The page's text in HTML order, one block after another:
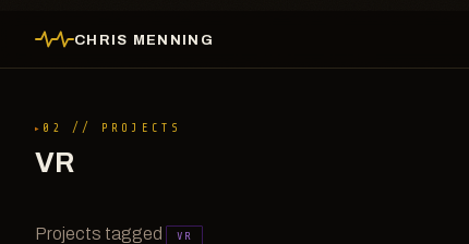
CHRIS MENNING
02 // PROJECTS
VR
Projects tagged VR